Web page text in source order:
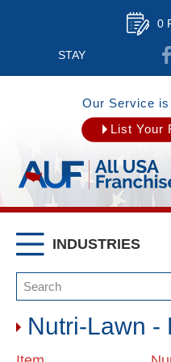
0
STAY
CONNECTED
Our Service
List Your
INDUSTRIES
Nutri-Lawn -